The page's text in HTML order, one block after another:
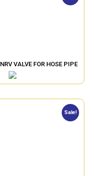
NRV VALVE FOR HOSE PIPE
Sale!